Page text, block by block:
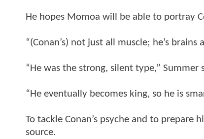
He hopes Momoa will be able to portray
“(Conan’s) not just all muscle; he’s
“He was the strong, silent type,” Summer
“He eventually becomes king, so he is
To tackle Conan’s psyche and to
source.